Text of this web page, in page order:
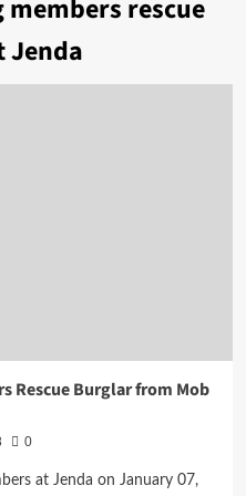
rescue
Rescue Burglar from Mob
0
at Jenda on January 07,